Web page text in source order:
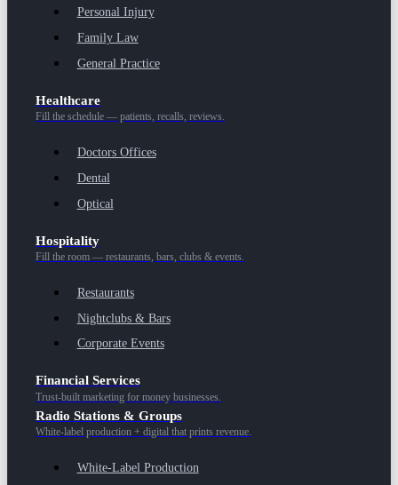
Personal Injury
Family Law
General Practice
Healthcare
Fill the schedule — patients, recalls, reviews.
Doctors Offices
Dental
Optical
Hospitality
Fill the room — restaurants, bars, clubs & events.
Restaurants
Nightclubs & Bars
Corporate Events
Financial Services
Trust-built marketing for money businesses.
Radio Stations & Groups
White-label production + digital that prints revenue.
White-Label Production